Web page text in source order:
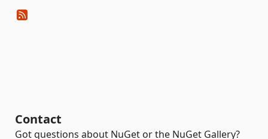
Contact
Got questions about NuGet or the NuGet Gallery?